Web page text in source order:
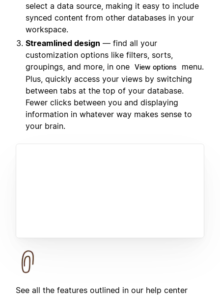
select a data source, making it easy to include
synced content from other databases in your
workspace.
Streamlined design — find all your
customization options like filters, sorts,
groupings, and more, in one View options
menu.
Plus, quickly access your views by switching
between tabs at the top of your database.
Fewer clicks between you and displaying
information in whatever way makes sense to
your brain.
See all the features outlined in our help center